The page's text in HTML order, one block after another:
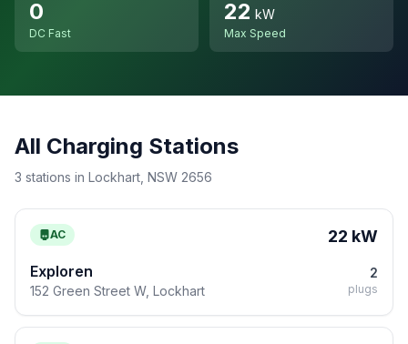
0
DC Fast
22 kW
Max Speed
All Charging Stations
3 stations in Lockhart, NSW 2656
AC 22 kW
Exploren
152 Green Street W, Lockhart
2
plugs